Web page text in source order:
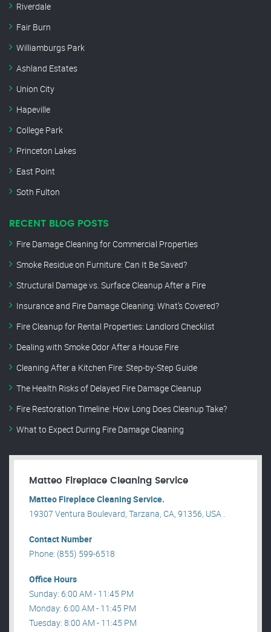
Riverdale
Fair Burn
Williamburgs Park
Ashland Estates
Union City
Hapeville
College Park
Princeton Lakes
East Point
Soth Fulton
RECENT BLOG POSTS
Fire Damage Cleaning for Commercial Properties
Smoke Residue on Furniture: Can It Be Saved?
Structural Damage vs. Surface Cleanup After a Fire
Insurance and Fire Damage Cleaning: What’s Covered?
Fire Cleanup for Rental Properties: Landlord Checklist
Dealing with Smoke Odor After a House Fire
Cleaning After a Kitchen Fire: Step-by-Step Guide
The Health Risks of Delayed Fire Damage Cleanup
Fire Restoration Timeline: How Long Does Cleanup Take?
What to Expect During Fire Damage Cleaning
Matteo Fireplace Cleaning Service
Matteo Fireplace Cleaning Service.
19307 Ventura Boulevard, Tarzana, CA, 91356, USA .
Contact Number
Phone: (855) 599-6518
Office Hours
Sunday: 6:00 AM - 11:45 PM
Monday: 6:00 AM - 11:45 PM
Tuesday: 8:00 AM - 11:45 PM